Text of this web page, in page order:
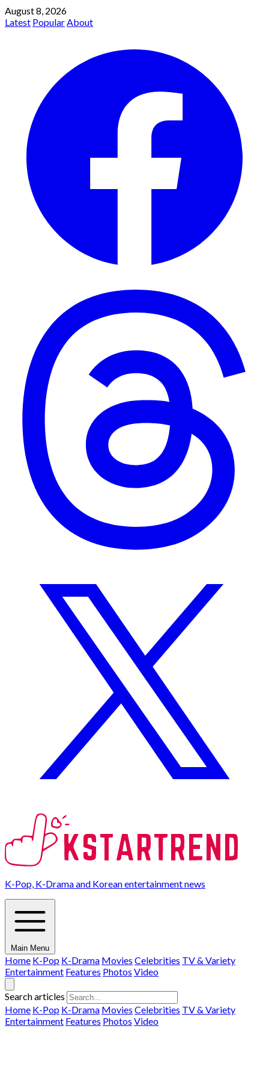
August 8, 2026
Latest PopularAbout
K-Pop, K-Drama and Korean entertainment news
Main Menu
Home K-Pop K-Drama Movies Celebrities TV & Variety
Entertainment Features Photos Video
Search articles
Home K-Pop K-Drama Movies Celebrities TV & Variety
Entertainment Features Photos Video